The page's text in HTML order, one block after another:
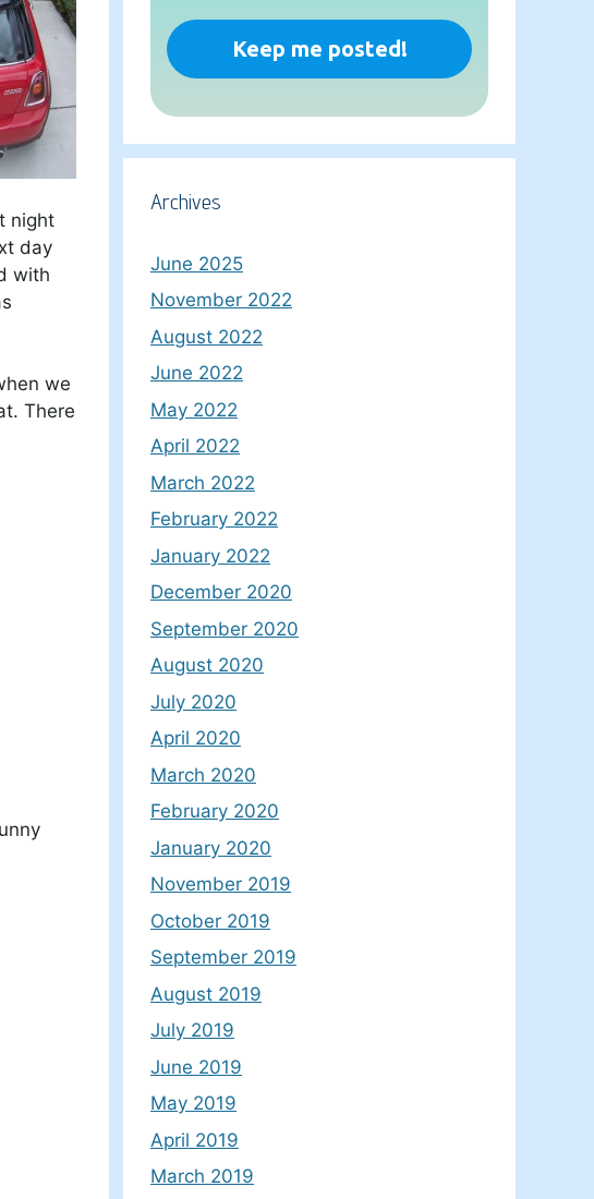
night
day
with
we
There
Archives
June 2025
November 2022
August 2022
June 2022
May 2022
April 2022
March 2022
February 2022
January 2022
December 2020
September 2020
August 2020
July 2020
April 2020
March 2020
February 2020
January 2020
November 2019
October 2019
September 2019
August 2019
July 2019
June 2019
May 2019
April 2019
March 2019